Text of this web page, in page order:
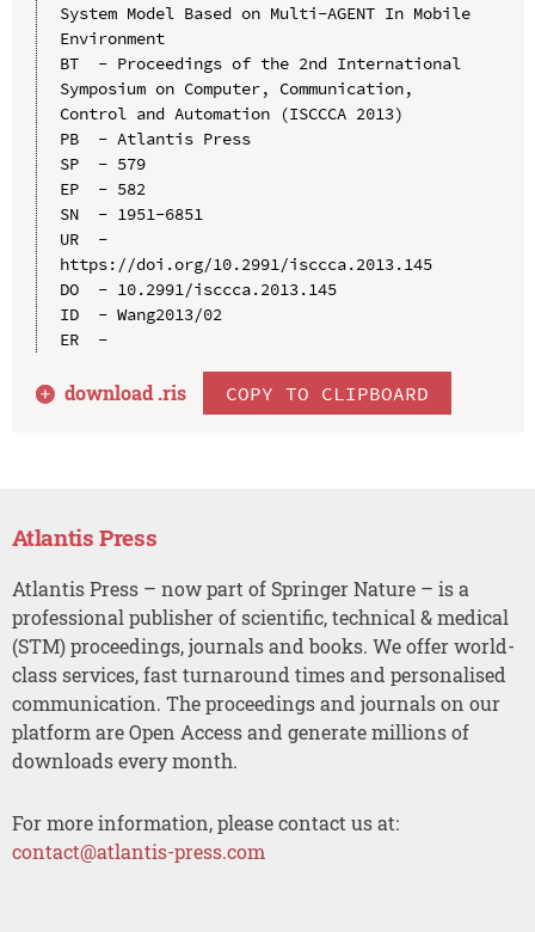
System Model Based on Multi-AGENT In Mobile
Environment
BT  - Proceedings of the 2nd International
Symposium on Computer, Communication,
Control and Automation (ISCCCA 2013)
PB  - Atlantis Press
SP  - 579
EP  - 582
SN  - 1951-6851
UR  -
https://doi.org/10.2991/isccca.2013.145
DO  - 10.2991/isccca.2013.145
ID  - Wang2013/02
ER  -
download .ris COPY TO CLIPBOARD
Atlantis Press
Atlantis Press – now part of Springer Nature – is a
professional publisher of scientific, technical & medical
(STM) proceedings, journals and books. We offer world-
class services, fast turnaround times and personalised
communication. The proceedings and journals on our
platform are Open Access and generate millions of
downloads every month.
For more information, please contact us at:
contact@atlantis-press.com